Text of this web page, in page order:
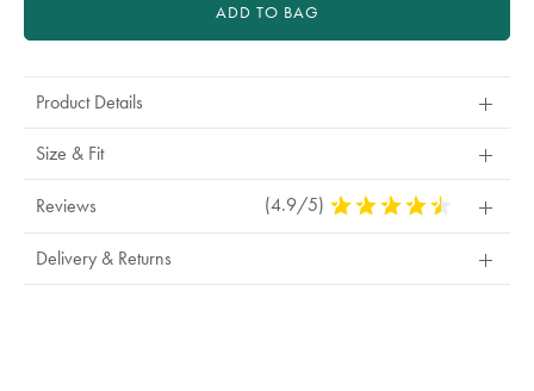
ADD TO BAG
Product Details
Size & Fit
Reviews (4.9/5) 4.9
Delivery & Returns